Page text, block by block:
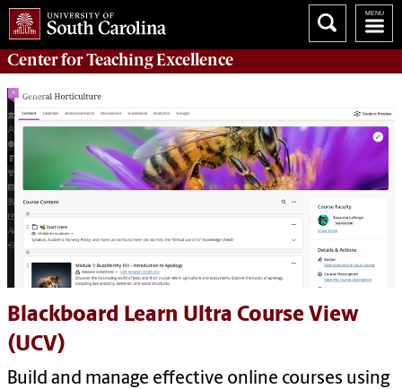
Center forTeaching Excellence
Blackboard Learn Ultra Course View
(UCV)
Build and manage effective online courses using